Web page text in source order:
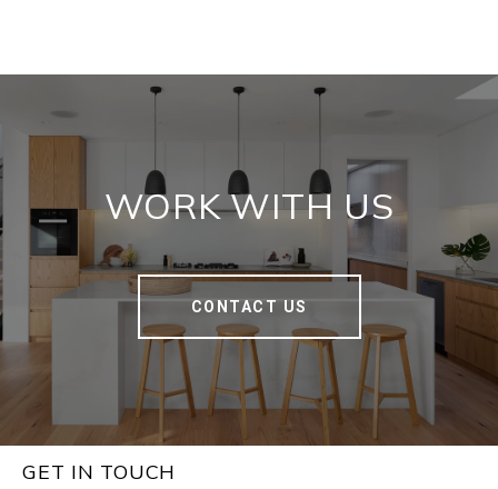
WORK WITH US
CONTACT US
GET IN TOUCH